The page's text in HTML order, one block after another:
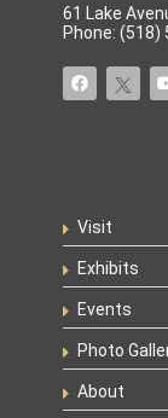
61 Lake
Phone: (518)
Visit
Exhibits
Events
Photo
About